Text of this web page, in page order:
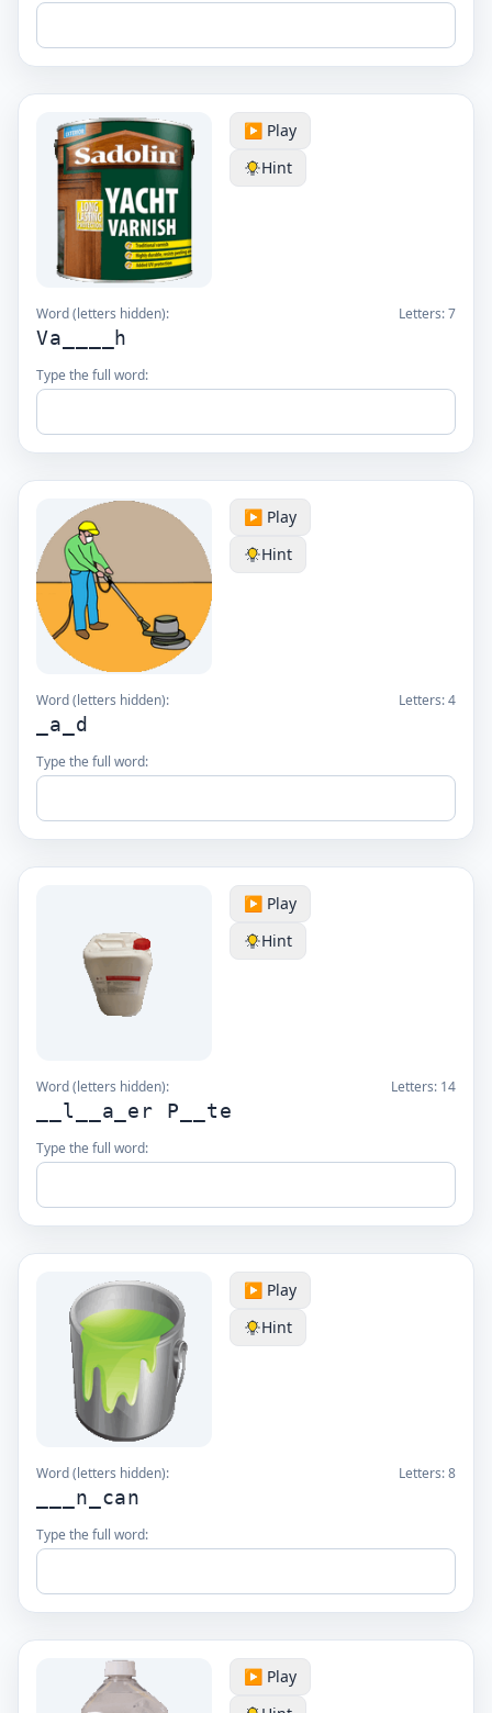
▶️ Play
Hint
Word (letters hidden): Letters:7
Va____h
Type the full word:
▶️ Play
Hint
Word (letters hidden): Letters:4
_a_d
Type the full word:
▶️ Play
Hint
Word (letters hidden): Letters: 14
__l__a_er P__te
Type the full word:
▶️ Play
Hint
Word (letters hidden): Letters:8
___n_can
Type the full word:
▶️ Play